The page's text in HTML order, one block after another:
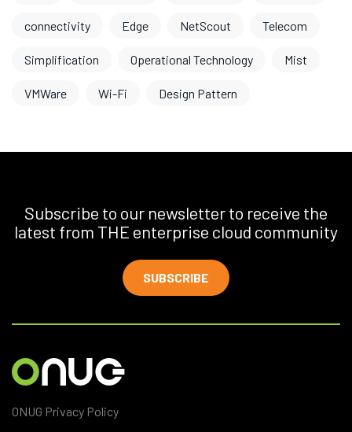
connectivity Edge NetScout Telecom
Simplification Operational Technology Mist
VMWare Wi-Fi Design Pattern
Subscribe to our newsletter to receive the
latest from THE enterprise cloud community
SUBSCRIBE
ONUG Privacy Policy